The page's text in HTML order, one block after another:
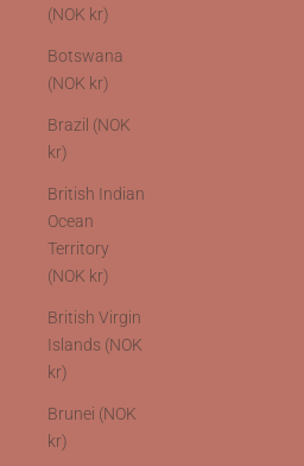
(NOK kr)
Botswana
(NOK kr)
Brazil (NOK
kr)
British Indian
Ocean
Territory
(NOK kr)
British Virgin
Islands (NOK
kr)
Brunei (NOK
kr)